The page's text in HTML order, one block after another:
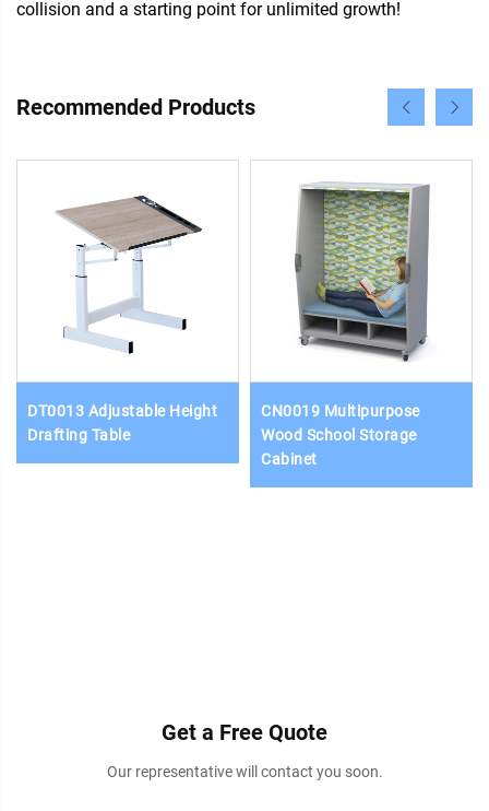
collision and a starting point for unlimited growth!
Recommended Products
DT0013 Adjustable Height
Drafting Table
CN0019 Multipurpose
Wood School Storage
Cabinet
Get a Free Quote
Our representative will contact you soon.